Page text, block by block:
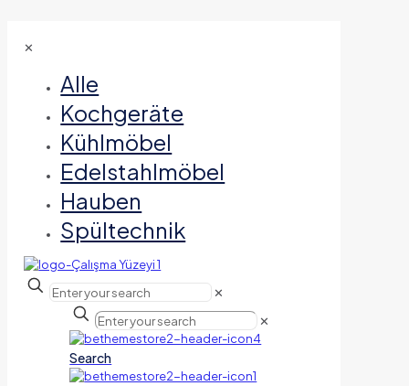
✕
Alle
Kochgeräte
Kühlmöbel
Edelstahlmöbel
Hauben
Spültechnik
✕
✕
Search